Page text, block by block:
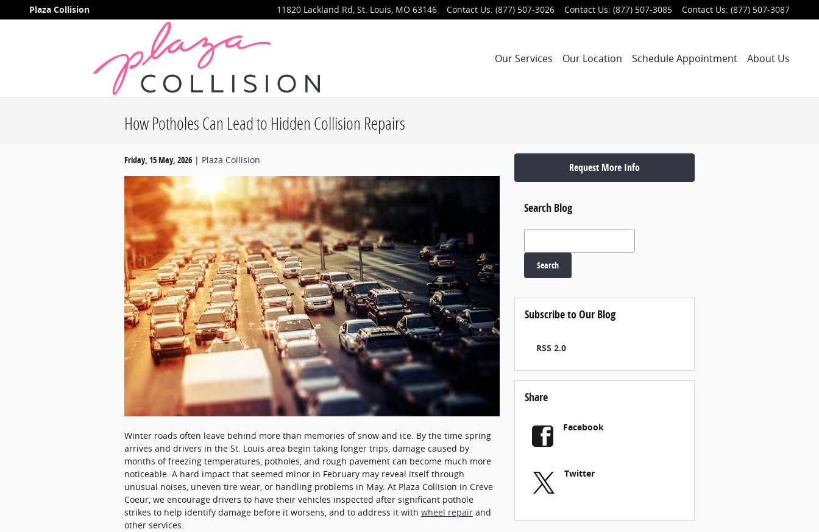
Skip to main content
Plaza Collision 11820 Lackland Rd, St. Louis, MO 63146 Contact Us: (877) 507-3026 Contact Us: (877) 507-3085 Contact Us: (877) 507-3087
Our Services Our Location Schedule Appointment About Us
How Potholes Can Lead to Hidden Collision Repairs
Friday, 15 May, 2026 Plaza Collision
Winter roads often leave behind more than memories of snow and ice. By the time spring
arrives and drivers in the St. Louis area begin taking longer trips, damage caused by
months of freezing temperatures, potholes, and rough pavement can become much more
noticeable. A hard impact that seemed minor in February may reveal itself through
unusual noises, uneven tire wear, or handling problems in May. At Plaza Collision in Creve
Coeur, we encourage drivers to have their vehicles inspected after significant pothole
strikes to help identify damage before it worsens, and to address it with wheel repair and
other services.
Request More Info
Search Blog
Search Blog
Search
Subscribe to Our Blog
RSS 2.0
Share
Facebook
Twitter